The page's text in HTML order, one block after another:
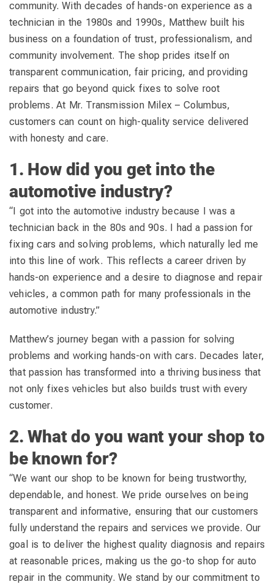
community. With decades of hands-on experience as a
technician in the 1980s and 1990s, Matthew built his
business on a foundation of trust, professionalism, and
community involvement. The shop prides itself on
transparent communication, fair pricing, and providing
repairs that go beyond quick fixes to solve root
problems. At Mr. Transmission Milex – Columbus,
customers can count on high-quality service delivered
with honesty and care.
1. How did you get into the
automotive industry?
“I got into the automotive industry because I was a
technician back in the 80s and 90s. I had a passion for
fixing cars and solving problems, which naturally led me
into this line of work. This reflects a career driven by
hands-on experience and a desire to diagnose and repair
vehicles, a common path for many professionals in the
automotive industry.”
Matthew’s journey began with a passion for solving
problems and working hands-on with cars. Decades later,
that passion has transformed into a thriving business that
not only fixes vehicles but also builds trust with every
customer.
2. What do you want your shop to
be known for?
“We want our shop to be known for being trustworthy,
dependable, and honest. We pride ourselves on being
transparent and informative, ensuring that our customers
fully understand the repairs and services we provide. Our
goal is to deliver the highest quality diagnosis and repairs
at reasonable prices, making us the go-to shop for auto
repair in the community. We stand by our commitment to